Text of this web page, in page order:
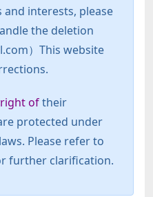
interests, please
the deletion
）This website
oftheir
protected under
Please refer to
further clarification.